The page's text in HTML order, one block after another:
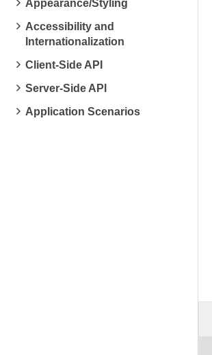
Appearance/Styling
Accessibility and
Internationalization
Client-Side API
Server-Side API
Application Scenarios